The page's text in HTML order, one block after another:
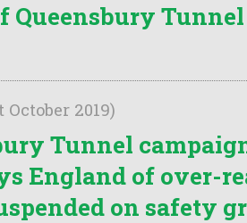
Queensbury
October 2019)
Tunnel
England of over-
on safety